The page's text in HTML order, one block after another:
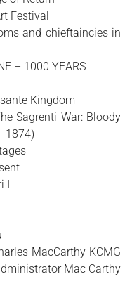
Festival
and chieftaincies in
– 1000 YEARS
Kingdom
Sagrenti War: Bloody
MacCarthy KCMG
Mac Carthy